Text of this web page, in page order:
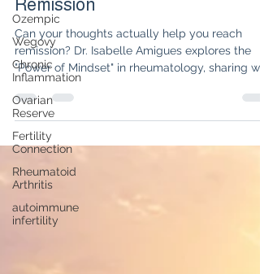
Ozempic
Wegovy
Chronic
Inflammation
Ovarian
Reserve
Fertility
Connection
Rheumatoid
Arthritis
autoimmune
infertility
Secret to Rheumatologic
Remission
Can your thoughts actually help you reach
remission? Dr. Isabelle Amigues explores the
"Power of Mindset" in rheumatology, sharing
shifting from a disease identity to an affirmation
of health is the missing piece in autoimmune
healing.